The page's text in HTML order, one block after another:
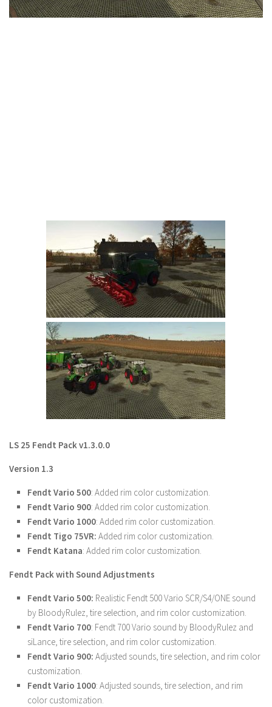
LS 25 Trailers
LS 25 Tutorials
LS 25 Updates
Farming Simulator 22 Mods
LS 22 Maps
LS 22 Tractors
LS 22 Cars
LS 22 Combines
LS 22 Trailers
LS 22 Trucks
LS 22 Implements & Tools
LS 22 Buildings
LS 22 Objects
LS 22 Packs
LS 22 Prefab
LS 22 Scripts
LS 22 Textures
LS 22 Tutorials
LS 22 Weights
LS 25 Fendt Pack v1.3.0.0
Version 1.3
Fendt Vario 500: Added rim color customization.
Fendt Vario 900: Added rim color customization.
Fendt Vario 1000: Added rim color customization.
Fendt Tigo 75VR: Added rim color customization.
Fendt Katana: Added rim color customization.
Fendt Pack with Sound Adjustments
Fendt Vario 500: Realistic Fendt 500 Vario SCR/S4/ONE sound
by BloodyRulez, tire selection, and rim color customization.
Fendt Vario 700: Fendt 700 Vario sound by BloodyRulez and
siLance, tire selection, and rim color customization.
Fendt Vario 900: Adjusted sounds, tire selection, and rim color
customization.
Fendt Vario 1000: Adjusted sounds, tire selection, and rim
color customization.